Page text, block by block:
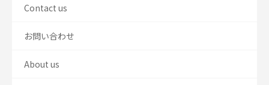
Contact us
お問い合わせ
About us